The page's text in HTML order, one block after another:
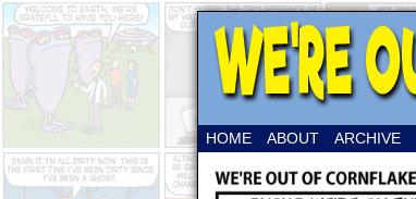
HOME ABOUT ARCHIVE